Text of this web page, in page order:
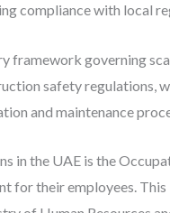
compliance with local
framework governing
safety regulations,
and maintenance
in the UAE is the
for their employees.